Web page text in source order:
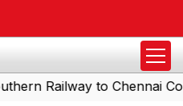
to Chennai